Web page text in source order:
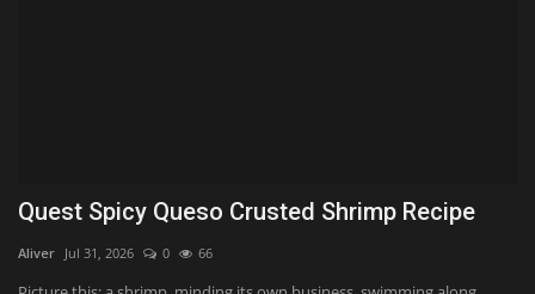
As Warsh and the Fed contemplate fewer
meetings, markets...
ValVades Aug 6, 2026 0